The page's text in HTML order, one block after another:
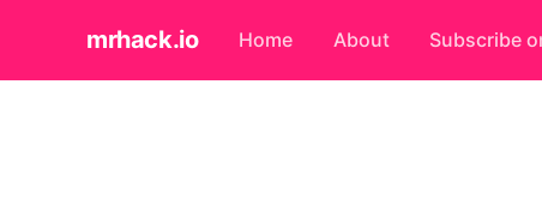
mrhack.io Home About Subscribe